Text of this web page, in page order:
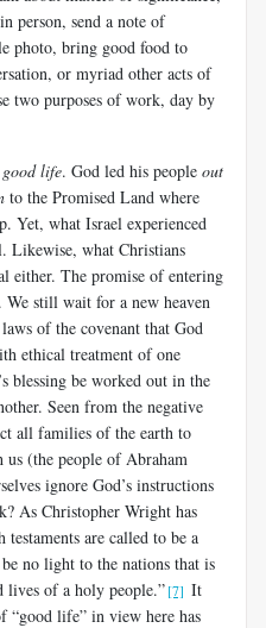
person, send a note of
photo, bring good food to
or myriad other acts of
two purposes of work, day by
good life. God led his people out
to the Promised Land where
Yet, what Israel experienced
Likewise, what Christians
either. The promise of entering
We still wait for a new heaven
of the covenant that God
ethical treatment of one
blessing be worked out in the
Seen from the negative
all families of the earth to
us (the people of Abraham
ignore God’s instructions
As Christopher Wright has
are called to be a
no light to the nations that is
lives of a holy people.”[7] It
“good life” in view here has